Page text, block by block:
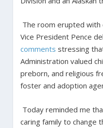
The room erupted with
Vice President Pence
comments stressing
Administration valued
preborn, and religious
foster and adoption
Today reminded me
caring family to change